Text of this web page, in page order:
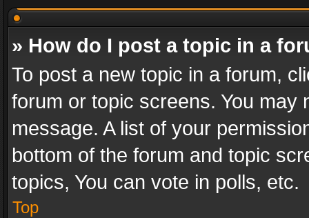
» How do I post a topic in a
To post a new topic in a forum,
forum or topic screens. You
message. A list of your
bottom of the forum and topic
topics, You can vote in polls, etc.
Top